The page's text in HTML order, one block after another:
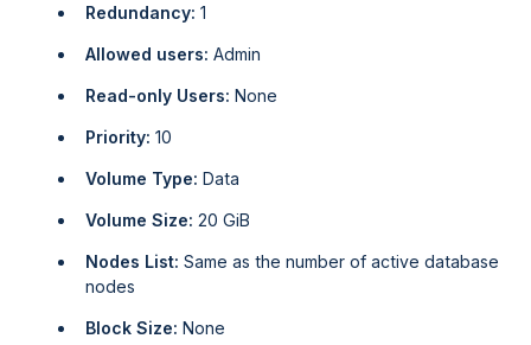
Redundancy: 1
Allowed users: Admin
Read-only Users: None
Priority: 10
Volume Type: Data
Volume Size: 20 GiB
Nodes List: Same as the number of active database
nodes
Block Size: None